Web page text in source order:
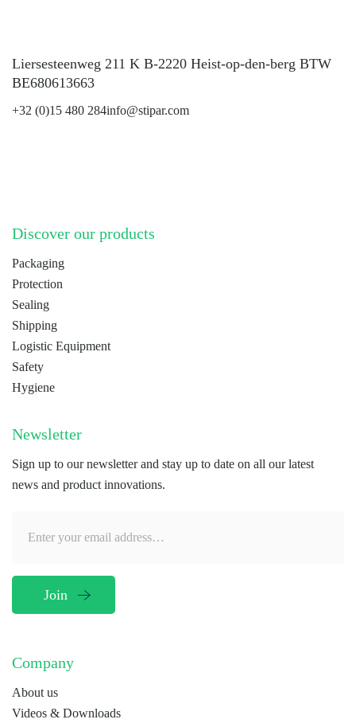
Liersesteenweg 211 K B-2220 Heist-op-den-berg BTW
BE680613663
+32 (0)15 480 284info@stipar.com
Discover our products
Packaging
Protection
Sealing
Shipping
Logistic Equipment
Safety
Hygiene
Newsletter
Sign up to our newsletter and stay up to date on all our latest
news and product innovations.
Company
About us
Videos & Downloads